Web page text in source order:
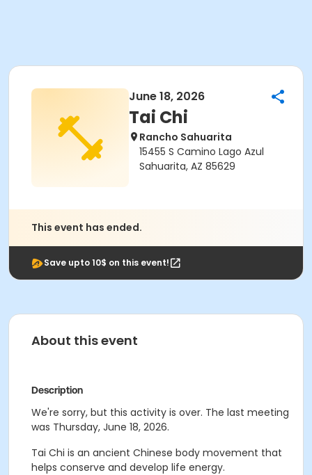
June 18, 2026
Tai Chi
Rancho Sahuarita
15455 S Camino Lago Azul
Sahuarita, AZ 85629
This event has ended.
Save upto 10$ on this event!
About this event
Description
We're sorry, but this activity is over. The last meeting
was Thursday, June 18, 2026.
Tai Chi is an ancient Chinese body movement that
helps conserve and develop life energy.